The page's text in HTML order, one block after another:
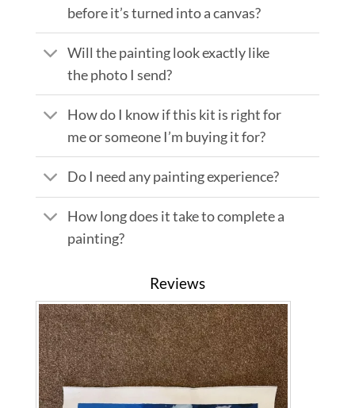
before it’s turned into a canvas?
Will the painting look exactly like
the photo I send?
How do I know if this kit is right for
me or someone I’m buying it for?
Do I need any painting experience?
How long does it take to complete a
painting?
Reviews